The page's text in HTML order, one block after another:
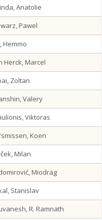
Anatolie
Pawel
Hemmo
Herck, Marcel
Zoltan
Valery
Viktoras
Koen
Milan
Miodrag
Stanislav
R. Ramnath